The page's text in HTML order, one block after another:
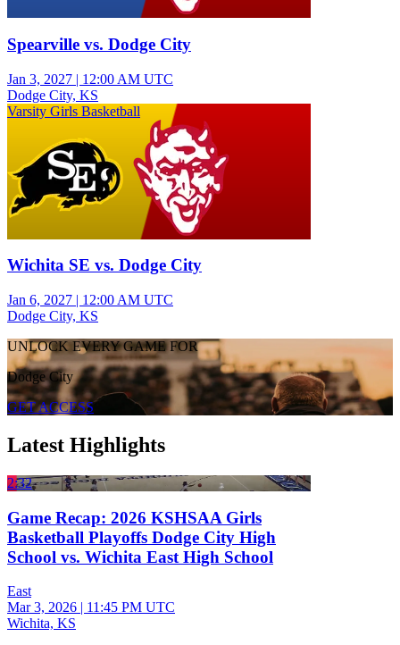
Spearville vs. Dodge City
Jan 3, 2027 | 12:00 AM UTC
Dodge City, KS
Varsity Girls Basketball
Wichita SE vs. Dodge City
Jan 6, 2027 | 12:00 AM UTC
Dodge City, KS
UNLOCK EVERY GAME FOR
Dodge City
GET ACCESS
Latest Highlights
2:32
Game Recap: 2026 KSHSAA Girls
Basketball Playoffs Dodge City High
School vs. Wichita East High School
East
Mar 3, 2026 | 11:45 PM UTC
Wichita, KS